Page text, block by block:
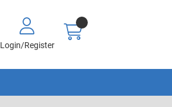
Login/Register